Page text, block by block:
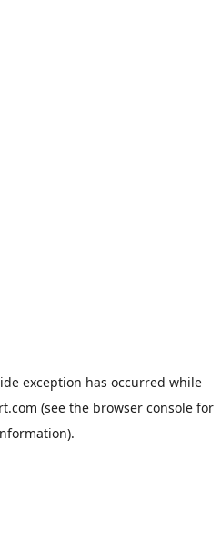
exception has occurred while
(see the browser consolefor